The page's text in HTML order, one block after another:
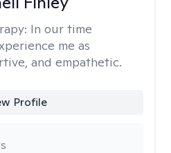
In our time
me as
and empathetic.
Profile